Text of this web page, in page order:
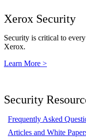
Xerox Security
Security is critical to
Xerox.
Learn More >
Security
Frequently Asked
Articles and White